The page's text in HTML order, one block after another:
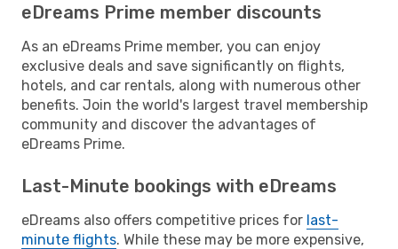
eDreams Prime member discounts
As an eDreams Prime member, you can enjoy
exclusive deals and save significantly on flights,
hotels, and car rentals, along with numerous other
benefits. Join the world's largest travel membership
community and discover the advantages of
eDreams Prime.
Last-Minute bookings with eDreams
eDreams also offers competitive prices for last-
minute flights. While these may be more expensive,